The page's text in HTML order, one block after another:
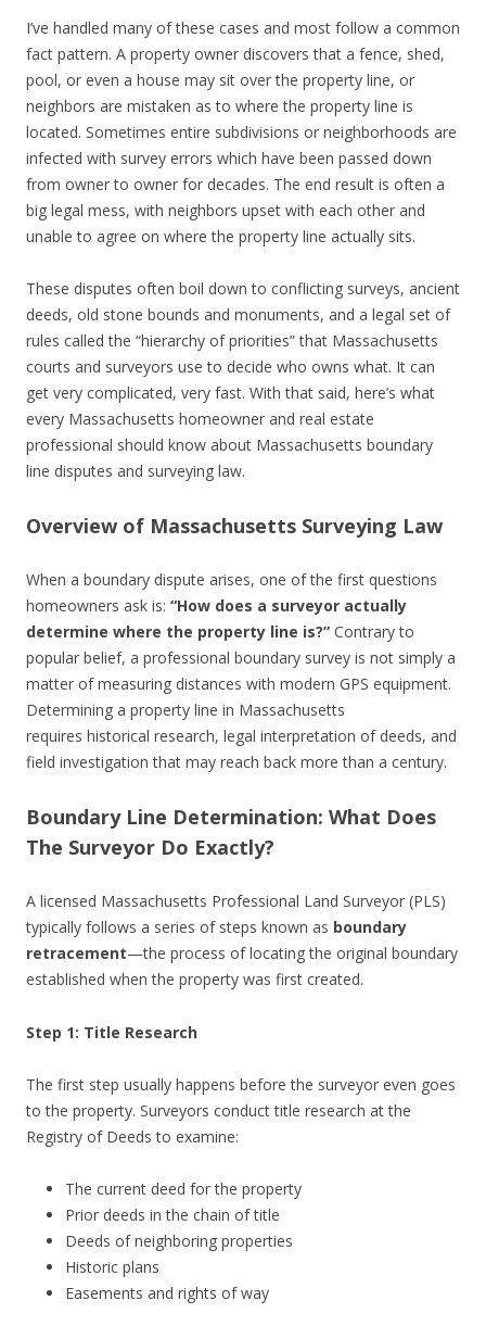
I’ve handled many of these cases and most follow a common
fact pattern. A property owner discovers that a fence, shed,
pool, or even a house may sit over the property line, or
neighbors are mistaken as to where the property line is
located. Sometimes entire subdivisions or neighborhoods are
infected with survey errors which have been passed down
from owner to owner for decades. The end result is often a
big legal mess, with neighbors upset with each other and
unable to agree on where the property line actually sits.
These disputes often boil down to conflicting surveys, ancient
deeds, old stone bounds and monuments, and a legal set of
rules called the “hierarchy of priorities” that Massachusetts
courts and surveyors use to decide who owns what. It can
get very complicated, very fast. With that said, here’s what
every Massachusetts homeowner and real estate
professional should know about Massachusetts boundary
line disputes and surveying law.
Overview of Massachusetts Surveying Law
When a boundary dispute arises, one of the first questions
homeowners ask is: “How does a surveyor actually
determine where the property line is?” Contrary to
popular belief, a professional boundary survey is not simply a
matter of measuring distances with modern GPS equipment.
Determining a property line in Massachusetts
requires historical research, legal interpretation of deeds, and
field investigation that may reach back more than a century.
Boundary Line Determination: What Does
The Surveyor Do Exactly?
A licensed Massachusetts Professional Land Surveyor (PLS)
typically follows a series of steps known as boundary
retracement—the process of locating the original boundary
established when the property was first created.
Step 1: Title Research
The first step usually happens before the surveyor even goes
to the property. Surveyors conduct title research at the
Registry of Deeds to examine:
The current deed for the property
Prior deeds in the chain of title
Deeds of neighboring properties
Historic plans
Easements and rights of way